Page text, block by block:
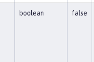
boolean false